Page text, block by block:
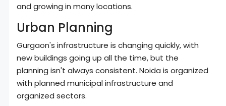
and growing in many locations.
Urban Planning
Gurgaon's infrastructure is changing quickly, with
new buildings going up all the time, but the
planning isn't always consistent. Noida is organized
with planned municipal infrastructure and
organized sectors.